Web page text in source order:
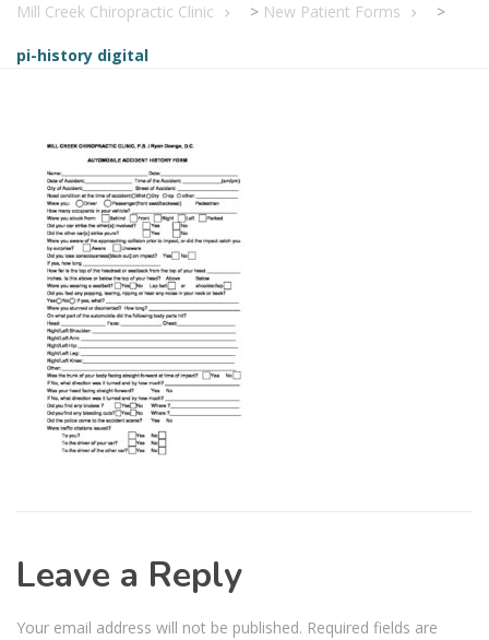
Mill Creek Chiropractic Clinic > New Patient Forms >
pi-history digital
Leave a Reply
Your email address will not be published. Required fields are